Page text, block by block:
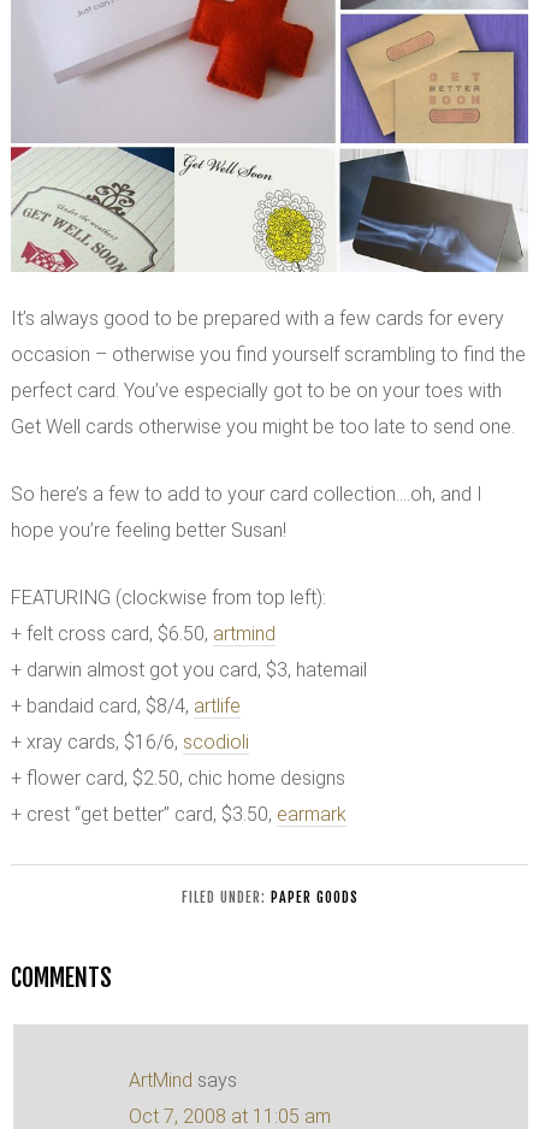
It’s always good to be prepared with a few cards for every
occasion – otherwise you find yourself scrambling to find the
perfect card. You’ve especially got to be on your toes with
Get Well cards otherwise you might be too late to send one.
So here’s a few to add to your card collection….oh, and I
hope you’re feeling better Susan!
FEATURING (clockwise from top left):
+ felt cross card, $6.50, artmind
+ darwin almost got you card, $3, hatemail
+ bandaid card, $8/4, artlife
+ xray cards, $16/6, scodioli
+ flower card, $2.50, chic home designs
+ crest “get better” card, $3.50, earmark
FILED UNDER: PAPER GOODS
COMMENTS
ArtMind says
Oct 7, 2008 at 11:05 am